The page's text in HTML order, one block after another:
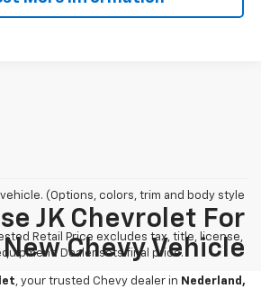
(Options, colors, trim and body style
Retail Price excludes tax, title, license,
Dealer sets final price.
JK Chevrolet For
Chevy Vehicle
, your trusted Chevy dealer in Nederland,